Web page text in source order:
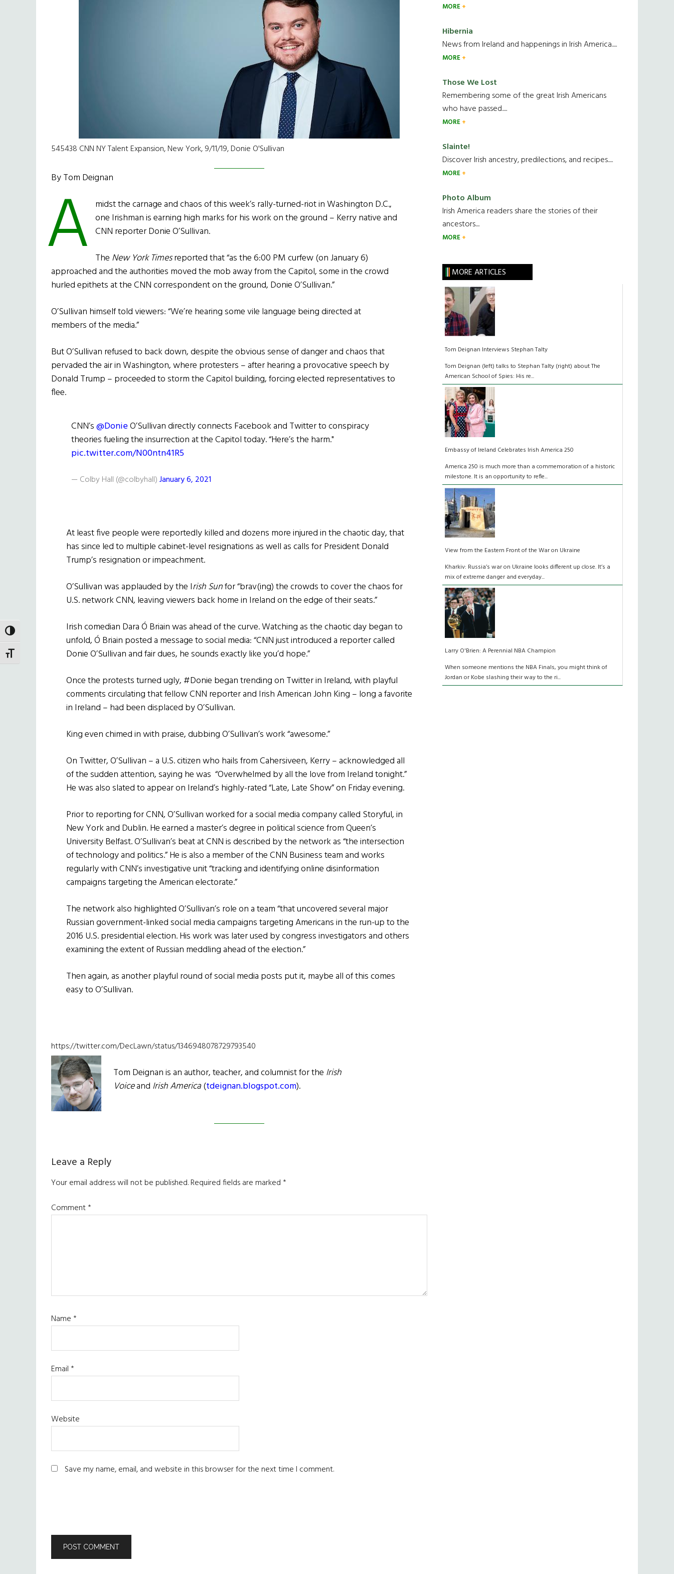
TOGGLE HIGH CONTRAST
TOGGLE FONT SIZE
545438 CNN NY Talent Expansion, New York, 9/11/19, Donie O'Sullivan
By Tom Deignan
A midst the carnage and chaos of this week’s rally-turned-riot in Washington D.C.,
one Irishman is earning high marks for his work on the ground – Kerry native and
CNN reporter Donie O’Sullivan.
The New York Timesreported that “as the 6:00 PM curfew (on January 6)
approached and the authorities moved the mob away from the Capitol, some in the crowd
hurled epithets at the CNN correspondent on the ground, Donie O’Sullivan.”
O’Sullivan himself told viewers: “We’re hearing some vile language being directed at
members of the media.”
But O’Sullivan refused to back down, despite the obvious sense of danger and chaos that
pervaded the air in Washington, where protesters – after hearing a provocative speech by
Donald Trump – proceeded to storm the Capitol building, forcing elected representatives to
flee.
CNN’s@DonieO’Sullivan directly connects Facebook and Twitter to conspiracy
theories fueling the insurrection at the Capitol today. “Here’s the harm."
pic.twitter.com/N00ntn41R5
— Colby Hall (@colbyhall)January 6, 2021
At least five people were reportedly killed and dozens more injured in the chaotic day, that
has since led to multiple cabinet-level resignations as well as calls for President Donald
Trump’s resignation or impeachment.
O’Sullivan was applauded by the Irish Sunfor “brav(ing) the crowds to cover the chaos for
U.S. network CNN, leaving viewers back home in Ireland on the edge of their seats.”
Irish comedian Dara Ó Briainwas ahead of the curve. Watching as the chaotic day began to
unfold,Ó Briain posted a message to social media: “CNN just introduced a reporter called
Donie O’Sullivan and fair dues, he sounds exactly like you’d hope.”
Once the protests turned ugly, #Donie began trending on Twitter in Ireland, with playful
comments circulating that fellow CNN reporter and Irish American John King – long a favorite
in Ireland – had been displaced by O’Sullivan.
King even chimed in with praise, dubbing O’Sullivan’s work “awesome.”
On Twitter, O’Sullivan – a U.S. citizen who hails from Cahersiveen, Kerry – acknowledged all
of the sudden attention, saying he was “Overwhelmed by all the love from Ireland tonight.”
He was also slated to appear on Ireland’s highly-rated “Late, Late Show” on Friday evening.
Prior to reporting for CNN, O’Sullivan worked for a social media company called Storyful, in
New York and Dublin. He earned a master’s degree in political science from Queen’s
University Belfast. O’Sullivan’s beat at CNN is described by the network as “the intersection
of technology and politics.” He is also a member of the CNN Business team and works
regularly with CNN’s investigative unit “tracking and identifying online disinformation
campaigns targeting the American electorate.”
The network also highlighted O’Sullivan’s role on a team “that uncovered several major
Russian government-linked social media campaigns targeting Americans in the run-up to the
2016 U.S. presidential election. His work was later used by congress investigators and others
examining the extent of Russian meddling ahead of the election.”
Then again, as another playful round of social media posts put it, maybe all of this comes
easy to O’Sullivan.
https://twitter.com/DecLawn/status/1346948078729793540
Tom Deignan is an author, teacher, and columnist for the Irish
Voiceand IrishAmerica(tdeignan.blogspot.com).
Reader
Interactions
Leave a Reply
Your email address will not be published.Required fields are marked*
Comment*
Name*
Email*
Website
Save my name, email, and website in this browser for the next time I comment.
MORE
Hibernia
News from Ireland and happenings in Irish America.....
MORE
Those We Lost
Remembering some of the great Irish Americans
who have passed.....
MORE
Slainte!
Discover Irish ancestry, predilections, and recipes.....
MORE
Photo Album
Irish America readers share the stories of their
ancestors....
MORE
MORE ARTICLES
Tom Deignan Interviews Stephan Talty
Tom Deignan (left) talks to Stephan Talty (right) about The
American School of Spies: His re...
Embassy of Ireland Celebrates Irish America 250
America 250 is much more than a commemoration of a historic
milestone. It is an opportunity to refle...
View from the Eastern Front of the War on Ukraine
Kharkiv: Russia’s war on Ukraine looks different up close. It’s a
mix of extreme danger and everyday...
Larry O'Brien: A Perennial NBA Champion
When someone mentions the NBA Finals, you might think of
Jordan or Kobe slashing their way to the ri...